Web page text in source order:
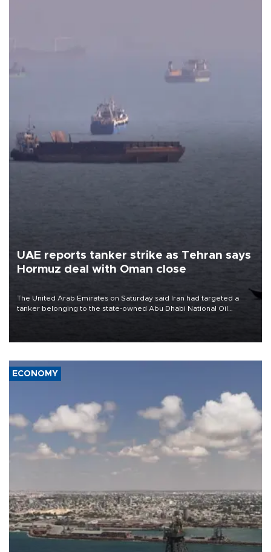
UAE reports tanker strike as Tehran says
Hormuz deal with Oman close
The United Arab Emirates on Saturday said Iran had targeted a
tanker belonging to the state-owned Abu Dhabi National Oil
ECONOMY